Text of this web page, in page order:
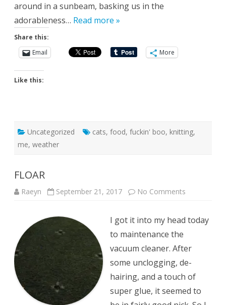
around in a sunbeam, basking us in the
adorableness… Read more »
Share this:
Email
More
Like this:
Uncategorized cats, food, fuckin' boo, knitting,
me, weather
FLOAR
Raeyn September 21, 2017 No Comments
I got it into my head today
to maintenance the
vacuum cleaner. After
some unclogging, de-
hairing, and a touch of
super glue, it seemed to